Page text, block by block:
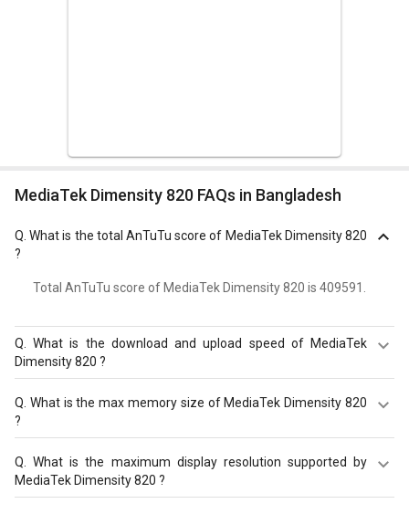
MediaTek Dimensity 820 FAQs in Bangladesh
Q.What is the total AnTuTu score of MediaTek Dimensity 820
?
Total AnTuTu score of MediaTek Dimensity 820 is 409591.
Q.What is the download and upload speed of MediaTek
Dimensity 820 ?
MediaTek Dimensity 820 has a download speed of Up to
1200 Mbps and upload speed of Up to 211 Mbps.
What is the max memory size of MediaTek Dimensity 820
?
MediaTek Dimensity 820 has a maximum memory size of
16 GB.
Q.What is the maximum display resolution supported by
MediaTek Dimensity 820 ?